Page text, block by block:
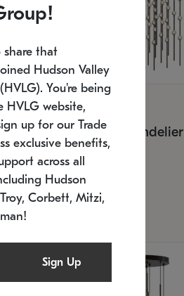
SONNEMAN
Constellation® Chandelier
SKU: 2168.33C-27
Estimated 12/25/2026
20.5" L x 20.5" W x 36" H
share that
Hudson Valley
You're being
HVLG website,
up for our Trade
exclusive benefits,
across all
Hudson
Corbett, Mitzi,
Sign Up